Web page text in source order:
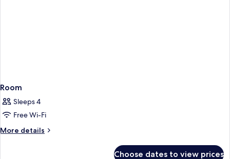
Room
Sleeps 4
Free Wi-Fi
More details
More
Choose dates to view prices